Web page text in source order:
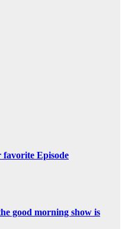
Episode
good morning show is